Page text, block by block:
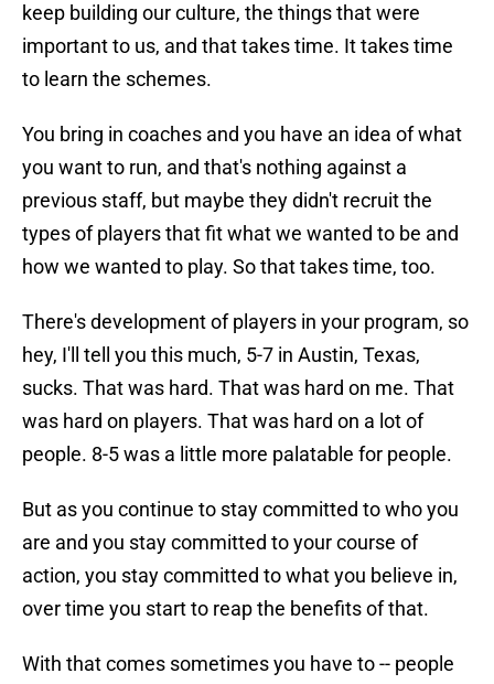
keep building our culture, the things that were
important to us, and that takes time. It takes time
to learn the schemes.
You bring in coaches and you have an idea of what
you want to run, and that's nothing against a
previous staff, but maybe they didn't recruit the
types of players that fit what we wanted to be and
how we wanted to play. So that takes time, too.
There's development of players in your program, so
hey, I'll tell you this much, 5-7 in Austin, Texas,
sucks. That was hard. That was hard on me. That
was hard on players. That was hard on a lot of
people. 8-5 was a little more palatable for people.
But as you continue to stay committed to who you
are and you stay committed to your course of
action, you stay committed to what you believe in,
over time you start to reap the benefits of that.
With that comes sometimes you have to -- people